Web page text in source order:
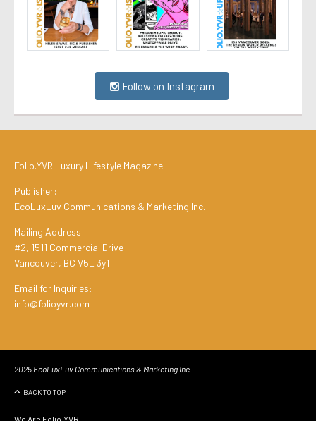
Follow on Instagram
Folio.YVR Luxury Lifestyle Magazine
Publisher:
EcoLuxLuv Communications & Marketing Inc.
Mailing Address:
#2, 1511 Commercial Drive
Vancouver, BC V5L 3y1
Email for Inquiries:
info@folioyvr.com
2025 EcoLuxLuv Communications & Marketing Inc.
BACK TO TOP